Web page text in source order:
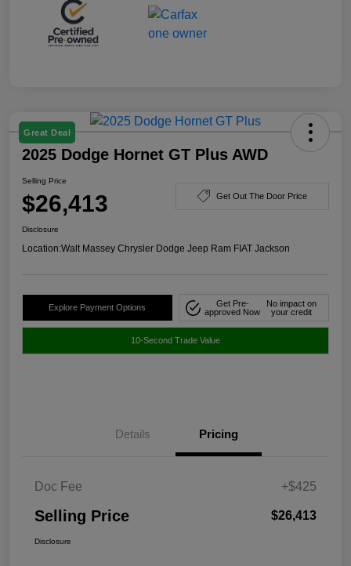
Great Deal
2025 Dodge Hornet GT Plus AWD
Selling Price
$26,413 Get Out The Door Price
Disclosure
Location:Walt Massey Chrysler Dodge Jeep Ram FIAT Jackson
Explore Payment Options
Get Pre-
approved Now
No impact on
your credit
10-Second Trade Value
Details Pricing
Doc Fee +$425
Selling Price $26,413
Disclosure